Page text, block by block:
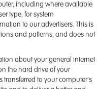
including where available
type, for system
to our advertisers. This is
and patterns, and does not
about your general internet
the hard drive of your
transferred to your computer's